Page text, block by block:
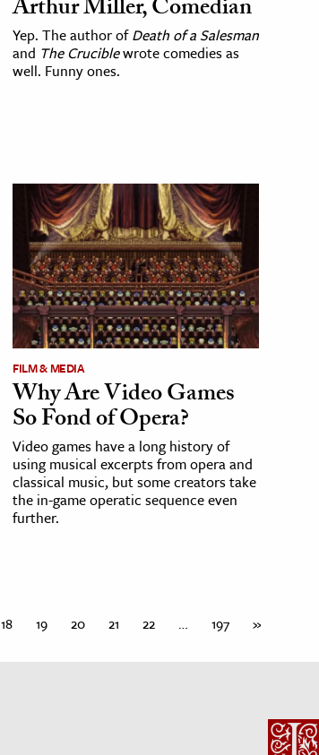
Arthur Miller, Comedian
Yep. The author ofDeath of a Salesman
and The Cruciblewrote comedies as
well. Funny ones.
FILM & MEDIA
Why Are Video Games
So Fond of Opera?
Video games have a long history of
using musical excerpts from opera and
classical music, but some creators take
the in-game operatic sequence even
further.
18 19 20 21 22 … 197 »